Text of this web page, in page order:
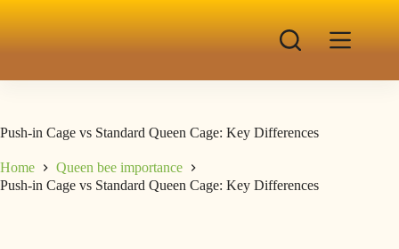
Push-in Cage vs Standard Queen Cage: Key Differences
Home
Queen bee importance
Push-in Cage vs Standard Queen Cage: Key Differences